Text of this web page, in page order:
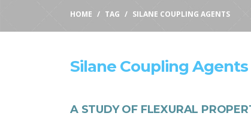
HOME TAG SILANE COUPLING AGENTS
Silane Coupling Agents
A STUDY OF FLEXURAL